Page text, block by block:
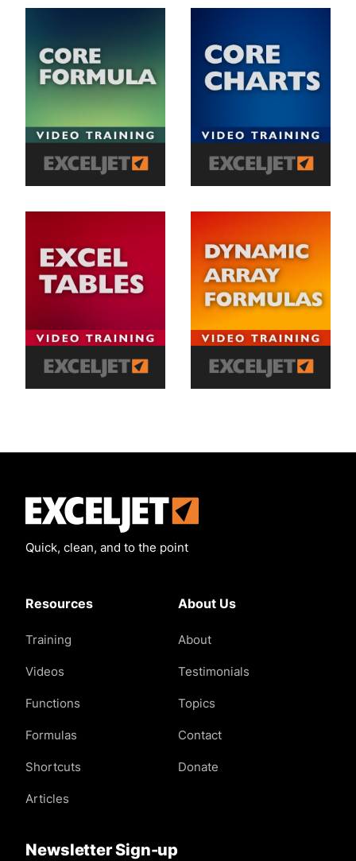
Quick, clean, and to the point
Resources
Training
Videos
Functions
Formulas
Shortcuts
Articles
About Us
About
Testimonials
Topics
Contact
Donate
Newsletter Sign-up